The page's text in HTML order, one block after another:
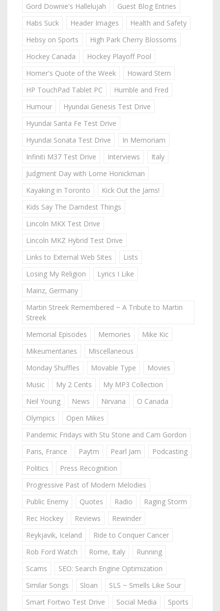
Gord Downie's Hallelujah
Guest Blog Entries
Habs Suck
Header Images
Health and Safety
Hebsy on Sports
High Park Cherry Blossoms
Hockey Canada
Hockey Playoff Pool
Homer's Quote of the Week
Howard Stern
HP TouchPad Tablet PC
Humble and Fred
Humour
Hyundai Genesis Test Drive
Hyundai Santa Fe Test Drive
Hyundai Sonata Test Drive
In Memoriam
Infiniti M37 Test Drive
Interviews
Italy
Judgment Day with Lorne Honickman
Kayaking in Toronto
Kick Out the Jams!
Kids Say The Darndest Things
Lincoln MKX Test Drive
Lincoln MKZ Hybrid Test Drive
Links to External Web Sites
Lists
Losing My Religion
Lyrics I Like
Mainz, Germany
Martin Streek Remembered ~ A Tribute to Martin
Streek
Memorial Episodes
Memories
Mike Kic
Mikeumentaries
Miscellaneous
Monday Shuffles
Movable Type
Movies
Music
My 2 Cents
My MP3 Collection
Neil Young
News Nirvana
O Canada
Olympics
Open Mikes
Pandemic Fridays with Stu Stone and Cam Gordon
Paris, France
Paytm Pearl Jam
Podcasting
Politics
Press Recognition
Progressive Past of Modern Melodies
Public Enemy
Quotes Radio
Raging Storm
Rec Hockey
Reviews
Rewinder
Reykjavik, Iceland
Ride to Conquer Cancer
Rob Ford Watch
Rome, Italy
Running
Scams
SEO: Search Engine Optimization
Similar Songs
Sloan
SLS ~ Smells Like Sour
Smart Fortwo Test Drive
Social Media
Sports